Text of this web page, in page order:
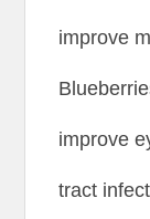
improve
improve
tract